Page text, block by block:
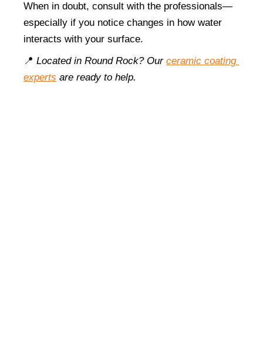
When in doubt, consult with the professionals—
especially if you notice changes in how water
interacts with your surface.
📍 Located in Round Rock? Our ceramic coating
experts are ready to help.